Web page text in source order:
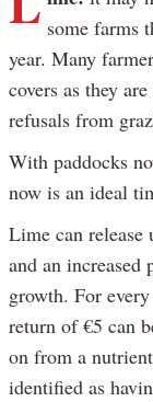
some farms
year. Many
covers as they
refusals from
With paddocks
now is an ideal
Lime can
and an
growth. For
return of €5 can
on from a
identified as